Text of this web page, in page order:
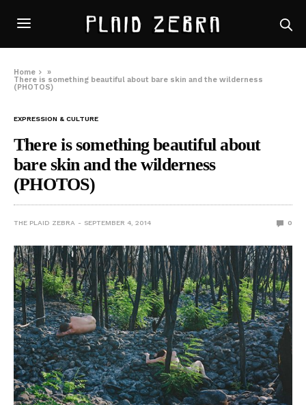
Home
»
There is something beautiful about bare skin and the wilderness
(PHOTOS)
EXPRESSION & CULTURE
There is something beautiful about
bare skin and the wilderness
(PHOTOS)
THE PLAID ZEBRA SEPTEMBER 4, 2014 0